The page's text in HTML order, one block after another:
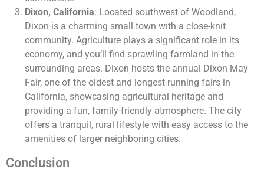
Dixon, California: Located southwest of Woodland,
Dixon is a charming small town with a close-knit
community. Agriculture plays a significant role in its
economy, and you’ll find sprawling farmland in the
surrounding areas. Dixon hosts the annual Dixon May
Fair, one of the oldest and longest-running fairs in
California, showcasing agricultural heritage and
providing a fun, family-friendly atmosphere. The city
offers a tranquil, rural lifestyle with easy access to the
amenities of larger neighboring cities.
Conclusion